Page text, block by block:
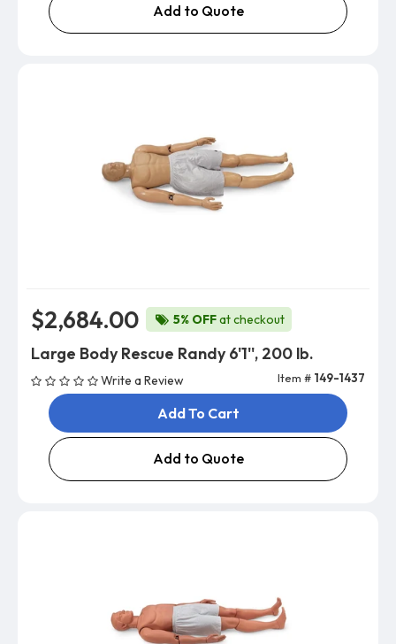
Add to Quote
$2,684.00 5% OFFat checkout
Large Body Rescue Randy 6'1'', 200 lb.
Write a Review Item # 149-1437
Add To Cart
Add to Quote